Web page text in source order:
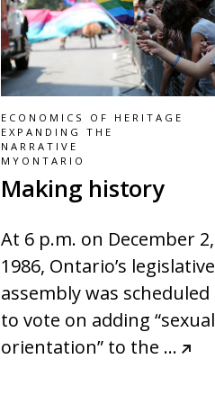
ECONOMICS OF HERITAGE
EXPANDING THE
NARRATIVE
MYONTARIO
Making history
At 6 p.m. on December 2,
1986, Ontario’s legislative
assembly was scheduled
to vote on adding “sexual
orientation” to the …